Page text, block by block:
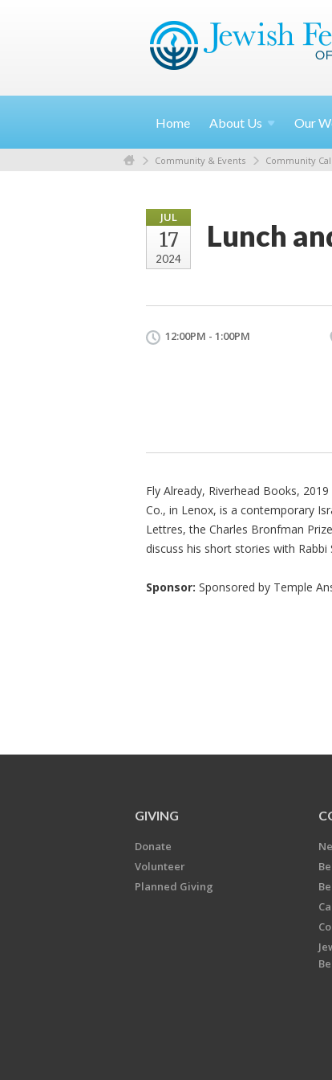
Home About Us Our
Community & Events Community
JUL
17
2024
Lunch
12:00PM - 1:00PM
Fly Already, Riverhead Books,
Co., in Lenox, is a contemporary
Lettres, the Charles Bronfman
discuss his short stories with
Sponsor: Sponsored by Temple
GIVING
Donate
Volunteer
Planned Giving